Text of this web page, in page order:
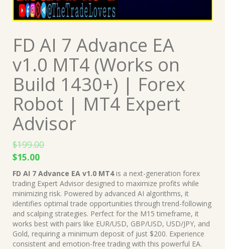
FD AI 7 Advance EA
v1.0 MT4 (Works on
Build 1430+) | Forex
Robot | MT4 Expert
Advisor
$199.00
Original
price
was:
$199.00.
$15.00Current
price
is:
$15.00.
FD AI 7 Advance EA v1.0 MT4is a next-generation forex
trading Expert Advisor designed to maximize profits while
minimizing risk. Powered by advanced AI algorithms, it
identifies optimal trade opportunities through trend-following
and scalping strategies. Perfect for the M15 timeframe, it
works best with pairs like EUR/USD, GBP/USD, USD/JPY, and
Gold, requiring a minimum deposit of just $200. Experience
consistent and emotion-free trading with this powerful EA.